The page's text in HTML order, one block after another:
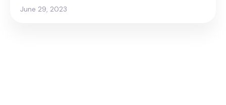
June 29, 2023